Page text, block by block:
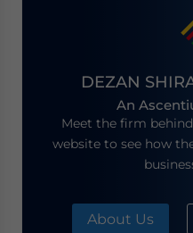
DEZAN
An
Meet the firm
website to see how
About Us